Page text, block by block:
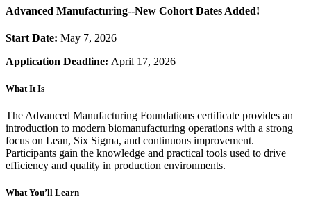
Advanced Manufacturing--New Cohort Dates Added!
Start Date: May 7, 2026
Application Deadline: April 17, 2026
What It Is
The Advanced Manufacturing Foundations certificate provides an
introduction to modern biomanufacturing operations with a strong
focus on Lean, Six Sigma, and continuous improvement.
Participants gain the knowledge and practical tools used to drive
efficiency and quality in production environments.
What You’ll Learn